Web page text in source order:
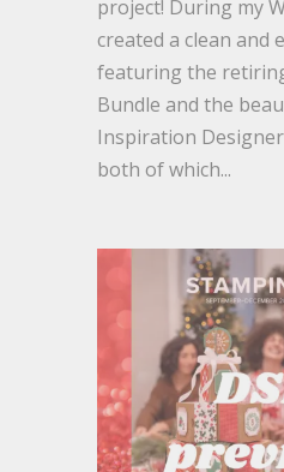
project! During my
created a clean and
featuring the
Bundle and the
Inspiration
both of which...